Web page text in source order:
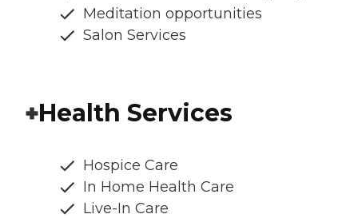
Meditation opportunities
Salon Services
Health Services
Hospice Care
In Home Health Care
Live-In Care